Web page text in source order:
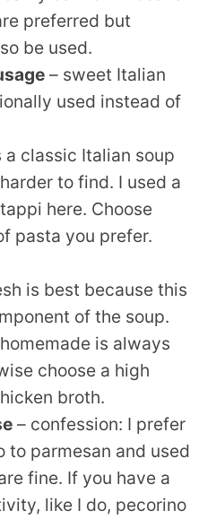
preferred but
be used.
– sweet Italian
used instead of
a classic Italian soup
to find. I used a
here. Choose
pasta you prefer.
is best because this
of the soup.
is always
choose a high
broth.
– confession: I prefer
to parmesan and used
fine. If you have a
like I do, pecorino